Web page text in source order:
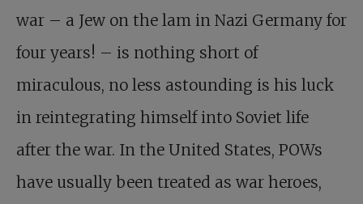
war – a Jew on the lam in Nazi Germany for
four years! – is nothing short of
miraculous, no less astounding is his luck
in reintegrating himself into Soviet life
after the war. In the United States, POWs
have usually been treated as war heroes,